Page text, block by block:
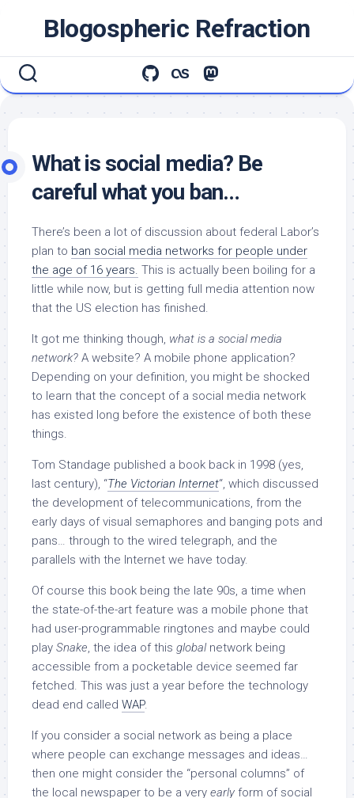
Blogospheric Refraction
What is social media? Be
careful what you ban…
There’s been a lot of discussion about federal Labor’s
plan to ban social media networks for people under
the age of 16 years. This is actually been boiling for a
little while now, but is getting full media attention now
that the US election has finished.
It got me thinking though, what is a social media
network? A website? A mobile phone application?
Depending on your definition, you might be shocked
to learn that the concept of a social media network
has existed long before the existence of both these
things.
Tom Standage published a book back in 1998 (yes,
last century), “The Victorian Internet“, which discussed
the development of telecommunications, from the
early days of visual semaphores and banging pots and
pans… through to the wired telegraph, and the
parallels with the Internet we have today.
Of course this book being the late 90s, a time when
the state-of-the-art feature was a mobile phone that
had user-programmable ringtones and maybe could
play Snake, the idea of this globalnetwork being
accessible from a pocketable device seemed far
fetched. This was just a year before the technology
dead end called WAP.
If you consider a social network as being a place
where people can exchange messages and ideas…
then one might consider the “personal columns” of
the local newspaper to be a very early form of social